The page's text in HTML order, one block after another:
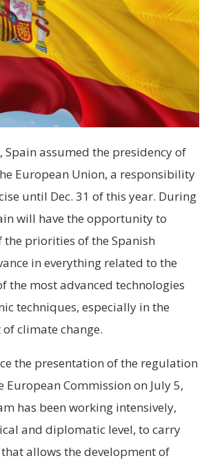
Spain assumed the presidency of
European Union, a responsibility
until Dec. 31 of this year. During
will have the opportunity to
the priorities of the Spanish
in everything related to the
the most advanced technologies
techniques, especially in the
climate change.
the presentation of the regulation
European Commission on July 5,
has been working intensively,
and diplomatic level, to carry
allows the development of